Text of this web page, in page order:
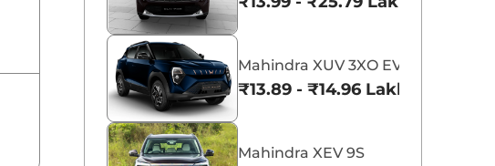
Mahindra XUV 3XO EV
₹13.89 - ₹14.96 Lakhs*
Mahindra XEV 9S